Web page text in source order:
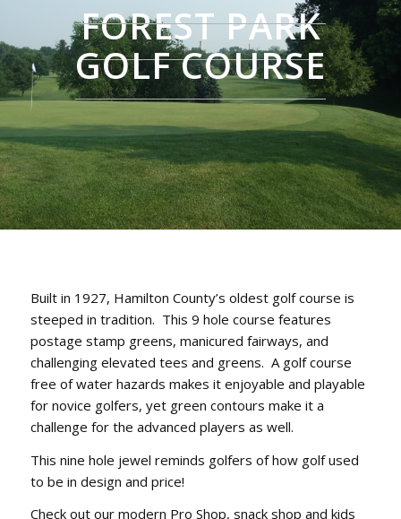
FOREST PARK
GOLF COURSE
Built in 1927, Hamilton County’s oldest golf course is
steeped in tradition. This 9 hole course features
postage stamp greens, manicured fairways, and
challenging elevated tees and greens. A golf course
free of water hazards makes it enjoyable and playable
for novice golfers, yet green contours make it a
challenge for the advanced players as well.
This nine hole jewel reminds golfers of how golf used
to be in design and price!
Check out our modern Pro Shop, snack shop and kids